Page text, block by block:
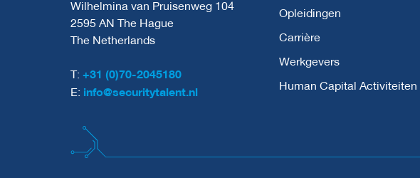
Wilhelmina van Pruisenweg 104
2595 AN The Hague
The Netherlands
T: +31 (0)70-2045180
E: info@securitytalent.nl
Opleidingen
Carrière
Werkgevers
Human Capital Activiteiten